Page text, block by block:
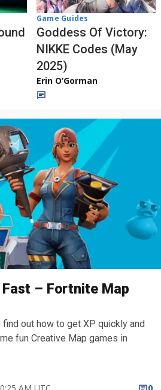
Game Guides
Goddess Of Victory:
NIKKE Codes (May
2025)
Erin O’Gorman
Fast – Fortnite Map
out how to get XP quickly and
fun Creative Map games in